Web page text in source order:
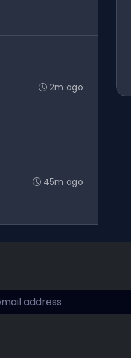
2m ago
45m ago